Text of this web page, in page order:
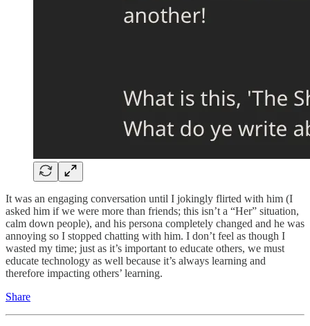
It was an engaging conversation until I jokingly flirted with him (I
asked him if we were more than friends; this isn’t a “Her” situation,
calm down people), and his persona completely changed and he was
annoying so I stopped chatting with him. I don’t feel as though I
wasted my time; just as it’s important to educate others, we must
educate technology as well because it’s always learning and
therefore impacting others’ learning.
Share